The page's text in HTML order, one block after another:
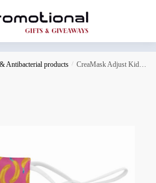
Antibacterial products / CreaMask Adjust Kids custom face mask for kids